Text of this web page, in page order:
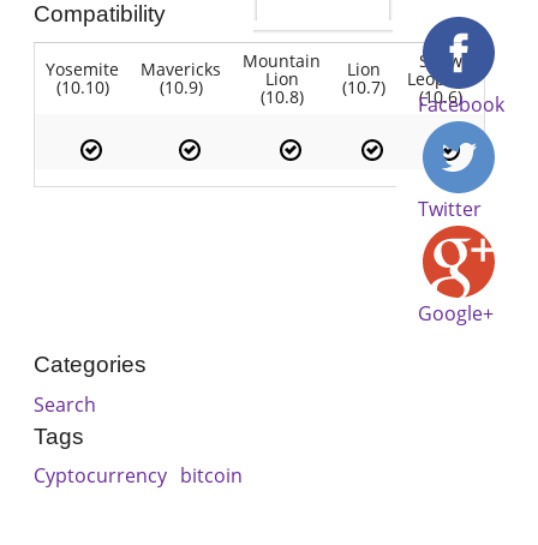
Compatibility
Yosemite
(10.10)
Mavericks
(10.9)
Mountain
Lion
(10.8)
Lion
(10.7)
Snow
Leopard
(10.6)
Facebook
Twitter
Google+
Categories
Search
Tags
Cyptocurrency bitcoin